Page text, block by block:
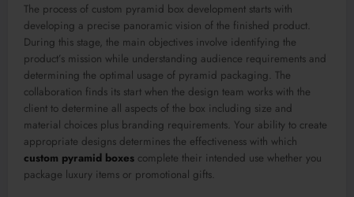
The process of custom pyramid box development starts with
developing a precise panoramic vision of the finished product.
During this stage, the main objectives involve identifying the
product’s mission while understanding audience requirements and
determining the optimal usage of pyramid packaging. The
collaboration finds its start when the design team works with the
client to determine all aspects of the box including size and
material choices plus branding requirements. Your ability to create
appropriate designs determines the effectiveness with which
custom pyramid boxes complete their intended use whether you
package luxury items or promotional gifts.